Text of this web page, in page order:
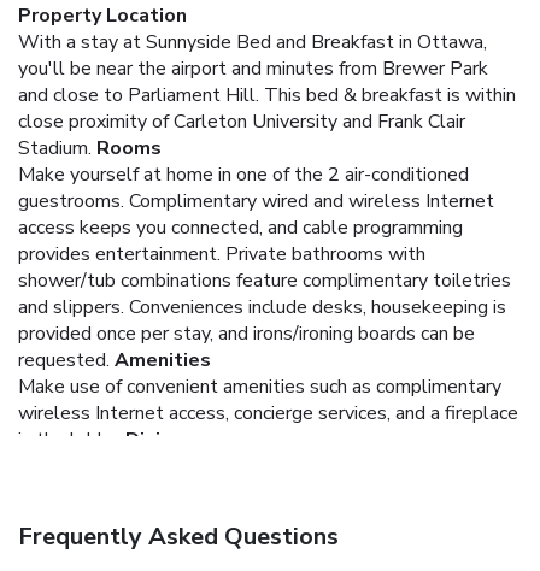
Property Location
With a stay at Sunnyside Bed and Breakfast in Ottawa,
you'll be near the airport and minutes from Brewer Park
and close to Parliament Hill. This bed & breakfast is within
close proximity of Carleton University and Frank Clair
Stadium. Rooms
Make yourself at home in one of the 2 air-conditioned
guestrooms. Complimentary wired and wireless Internet
access keeps you connected, and cable programming
provides entertainment. Private bathrooms with
shower/tub combinations feature complimentary toiletries
and slippers. Conveniences include desks, housekeeping is
provided once per stay, and irons/ironing boards can be
requested. Amenities
Make use of convenient amenities such as complimentary
wireless Internet access, concierge services, and a fireplace
in the lobby.
Dining
Amenities
Frequently Asked Questions